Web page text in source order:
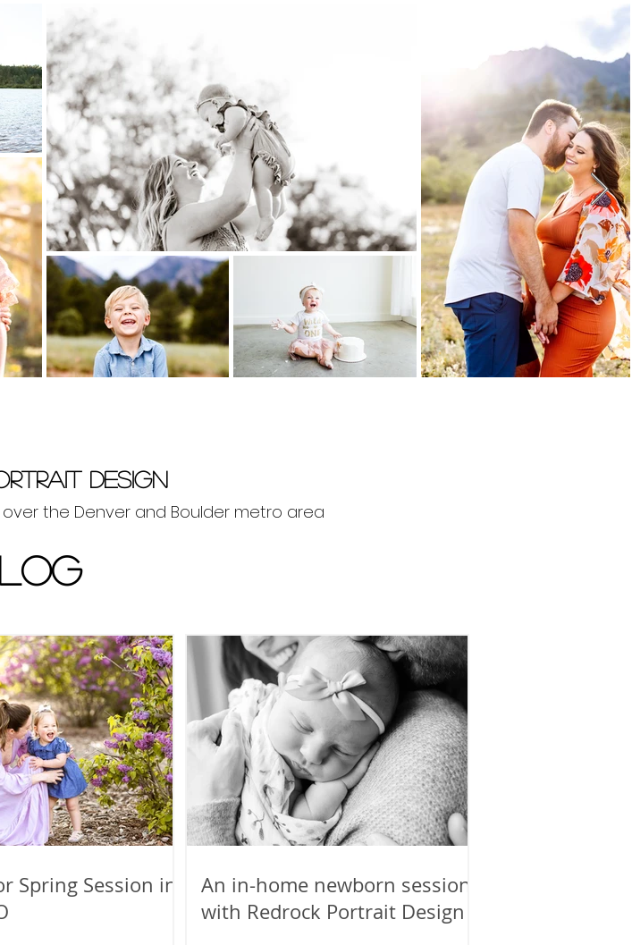
Design
the Denver and Boulder metro area
Spring Session in
An in-home newborn session
with Redrock Portrait Design